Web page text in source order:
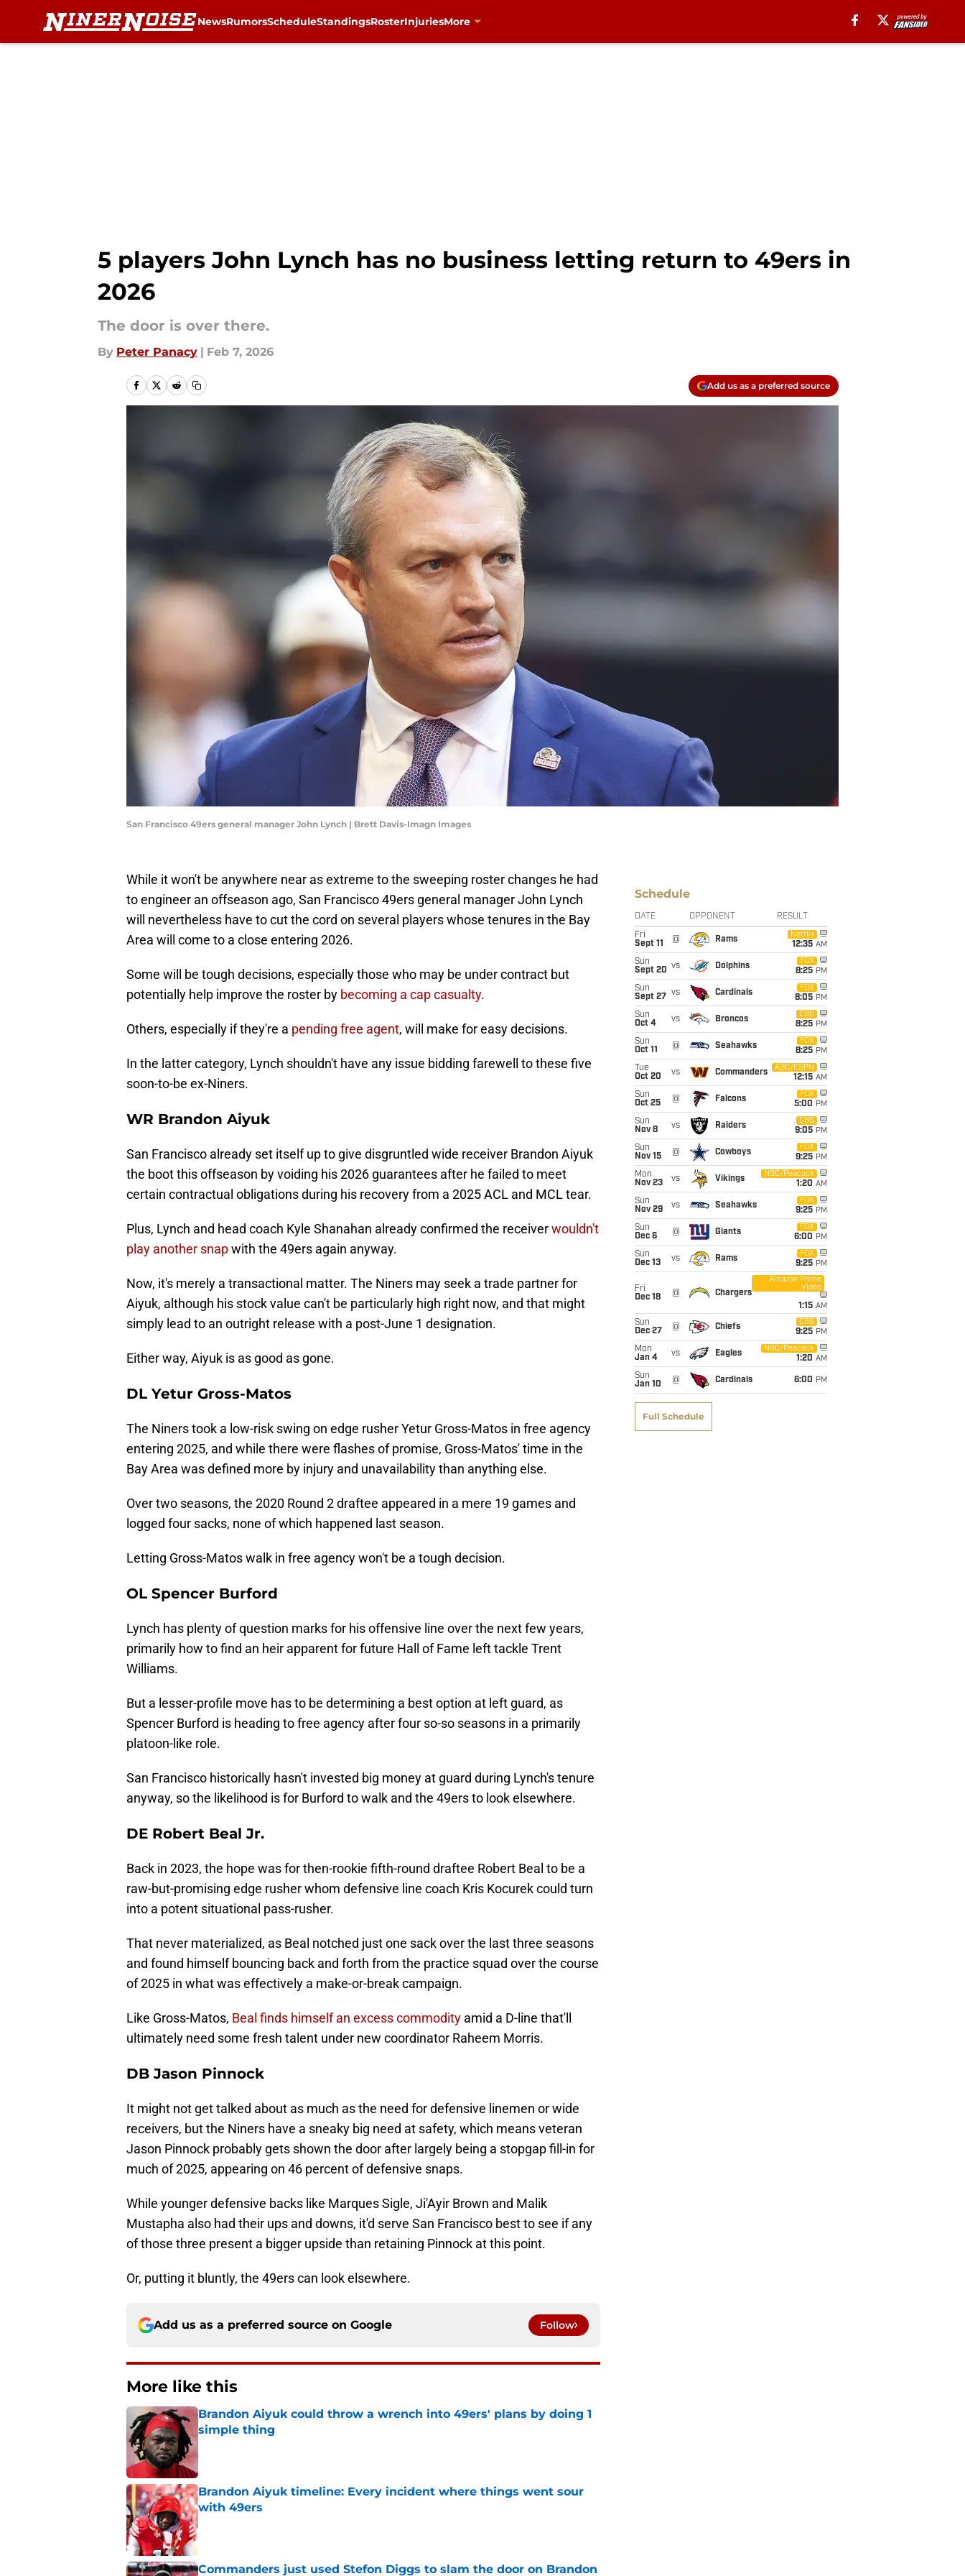
NewsRumorsScheduleStandingsRosterInjuriesMore
5 players John Lynch has no business letting return to 49ers in
2026
The door is over there.
By Peter Panacy | Feb 7, 2026
Add us as a preferred source
San Francisco 49ers general manager John Lynch | Brett Davis-Imagn Images
While it won't be anywhere near as extreme to the sweeping roster changes he had
to engineer an offseason ago, San Francisco 49ers general manager John Lynch
will nevertheless have to cut the cord on several players whose tenures in the Bay
Area will come to a close entering 2026.
Some will be tough decisions, especially those who may be under contract but
potentially help improve the roster by becoming a cap casualty.
Others, especially if they're a pending free agent, will make for easy decisions.
In the latter category, Lynch shouldn't have any issue bidding farewell to these five
soon-to-be ex-Niners.
WR Brandon Aiyuk
San Francisco already set itself up to give disgruntled wide receiver Brandon Aiyuk
the boot this offseason by voiding his 2026 guarantees after he failed to meet
certain contractual obligations during his recovery from a 2025 ACL and MCL tear.
Plus, Lynch and head coach Kyle Shanahan already confirmed the receiverwouldn't
play another snapwith the 49ers again anyway.
Now, it's merely a transactional matter. The Niners may seek a trade partner for
Aiyuk, although his stock value can't be particularly high right now, and that might
simply lead to an outright release with a post-June 1 designation.
Either way, Aiyuk is as good as gone.
DL Yetur Gross-Matos
The Niners took a low-risk swing on edge rusher Yetur Gross-Matos in free agency
entering 2025, and while there were flashes of promise, Gross-Matos' time in the
Bay Area was defined more by injury and unavailability than anything else.
Over two seasons, the 2020 Round 2 draftee appeared in a mere 19 games and
logged four sacks, none of which happened last season.
Letting Gross-Matos walk in free agency won't be a tough decision.
OL Spencer Burford
Lynch has plenty of question marks for his offensive line over the next few years,
primarily how to find an heir apparent for future Hall of Fame left tackle Trent
Williams.
But a lesser-profile move has to be determining a best option at left guard, as
Spencer Burford is heading to free agency after four so-so seasons in a primarily
platoon-like role.
San Francisco historically hasn't invested big money at guard during Lynch's tenure
anyway, so the likelihood is for Burford to walk and the 49ers to look elsewhere.
DE Robert Beal Jr.
Back in 2023, the hope was for then-rookie fifth-round draftee Robert Beal to be a
raw-but-promising edge rusher whom defensive line coach Kris Kocurek could turn
into a potent situational pass-rusher.
That never materialized, as Beal notched just one sack over the last three seasons
and found himself bouncing back and forth from the practice squad over the course
of 2025 in what was effectively a make-or-break campaign.
Like Gross-Matos, Beal finds himself an excess commodity amid a D-line that'll
ultimately need some fresh talent under new coordinator Raheem Morris.
DB Jason Pinnock
It might not get talked about as much as the need for defensive linemen or wide
receivers, but the Niners have a sneaky big need at safety, which means veteran
Jason Pinnock probably gets shown the door after largely being a stopgap fill-in for
much of 2025, appearing on 46 percent of defensive snaps.
While younger defensive backs like Marques Sigle, Ji'Ayir Brown and Malik
Mustapha also had their ups and downs, it'd serve San Francisco best to see if any
of those three present a bigger upside than retaining Pinnock at this point.
Or, putting it bluntly, the 49ers can look elsewhere.
Add us as a preferred source on Google Follow
More like this
Brandon Aiyuk could throw a wrench into 49ers' plans by doing 1
simple thing
Brandon Aiyuk timeline: Every incident where things went sour
with 49ers
Published by on Invalid Date
Commanders just used Stefon Diggs to slam the door on Brandon
Schedule
DATE OPPONENT RESULT
Fri
Sept 11
@ Rams
Netflix
12:35 AM
Sun
Sept 20 vs Dolphins
FOX
8:25 PM
Sun
Sept 27
vs Cardinals
FOX
8:05 PM
Sun
Oct 4
vs Broncos
CBS
8:25 PM
Sun
Oct 11
@ Seahawks
FOX
8:25 PM
Tue
Oct 20
vs Commanders
ABC/ESPN
12:15 AM
Sun
Oct 25
@ Falcons
FOX
5:00 PM
Sun
Nov 8
vs Raiders
CBS
9:05 PM
Sun
Nov 15
@ Cowboys
FOX
9:25 PM
Mon
Nov 23
vs Vikings
NBC/Peacock
1:20 AM
Sun
Nov 29
vs Seahawks
FOX
9:25 PM
Sun
Dec 6
@ Giants
FOX
6:00 PM
Sun
Dec 13
vs Rams
FOX
9:25 PM
Fri
Dec 18
@ Chargers
Amazon Prime
Video
1:15 AM
Sun
Dec 27
@ Chiefs
CBS
9:25 PM
Mon
Jan 4
vs Eagles
NBC/Peacock
1:20 AM
Sun
Jan 10
@ Cardinals 6:00 PM
Full Schedule